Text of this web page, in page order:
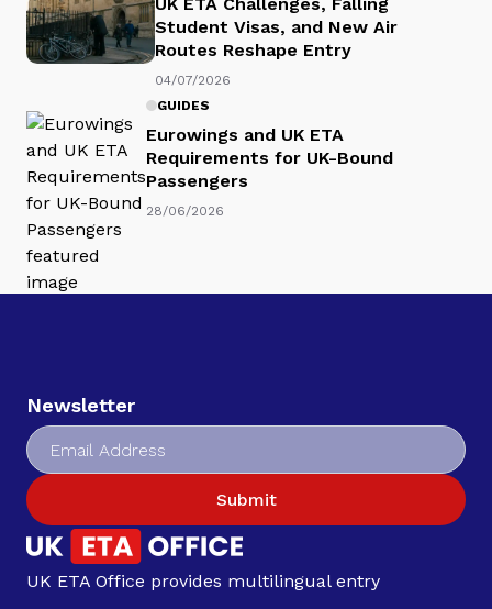
UK ETA Challenges, Falling
Student Visas, and New Air
Routes Reshape Entry
04/07/2026
GUIDES
Eurowings and UK ETA
Requirements for UK-Bound
Passengers
28/06/2026
Newsletter
Submit
UK ETA Office provides multilingual entry